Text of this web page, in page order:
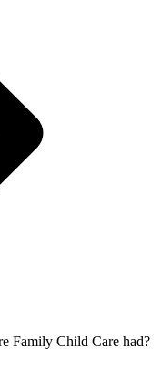
Family Child Care had?